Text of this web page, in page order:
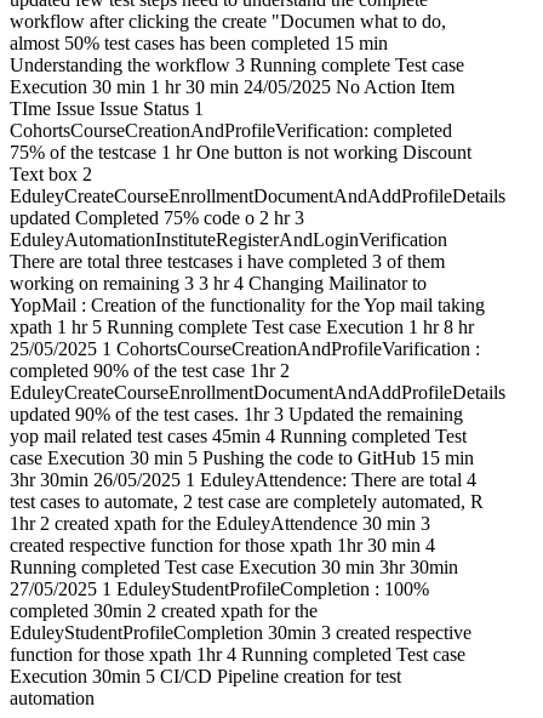
workflow after clicking the create "Documen what to do,
almost 50% test cases has been completed 15 min
Understanding the workflow 3 Running complete Test case
Execution 30 min 1 hr 30 min 24/05/2025 No Action Item
TIme Issue Issue Status 1
CohortsCourseCreationAndProfileVerification: completed
75% of the testcase 1 hr One button is not working Discount
Text box 2
EduleyCreateCourseEnrollmentDocumentAndAddProfileDetails
updated Completed 75% code o 2 hr 3
EduleyAutomationInstituteRegisterAndLoginVerification
There are total three testcases i have completed 3 of them
working on remaining 3 3 hr 4 Changing Mailinator to
YopMail : Creation of the functionality for the Yop mail taking
xpath 1 hr 5 Running complete Test case Execution 1 hr 8 hr
25/05/2025 1 CohortsCourseCreationAndProfileVarification :
completed 90% of the test case 1hr 2
EduleyCreateCourseEnrollmentDocumentAndAddProfileDetails
updated 90% of the test cases. 1hr 3 Updated the remaining
yop mail related test cases 45min 4 Running completed Test
case Execution 30 min 5 Pushing the code to GitHub 15 min
3hr 30min 26/05/2025 1 EduleyAttendence: There are total 4
test cases to automate, 2 test case are completely automated, R
1hr 2 created xpath for the EduleyAttendence 30 min 3
created respective function for those xpath 1hr 30 min 4
Running completed Test case Execution 30 min 3hr 30min
27/05/2025 1 EduleyStudentProfileCompletion : 100%
completed 30min 2 created xpath for the
EduleyStudentProfileCompletion 30min 3 created respective
function for those xpath 1hr 4 Running completed Test case
Execution 30min 5 CI/CD Pipeline creation for test
automation